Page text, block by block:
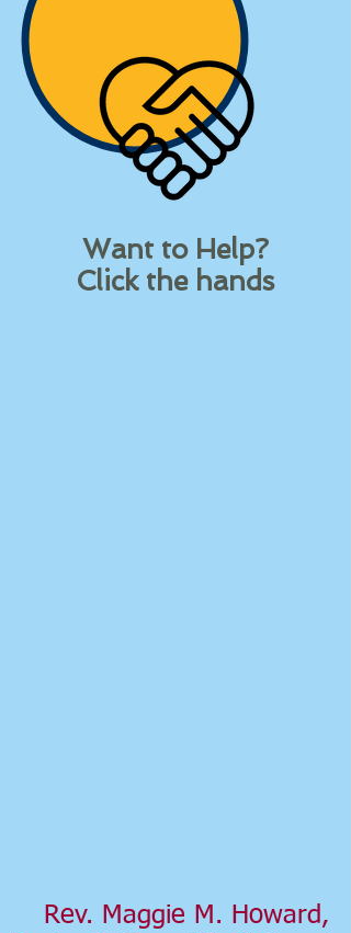
Want to Help?
Click the hands
Rev. Maggie M. Howard,